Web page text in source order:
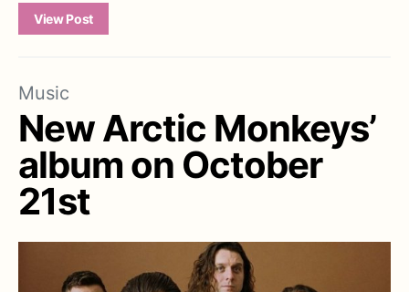
View Post
Music
New Arctic Monkeys’
album on October
21st